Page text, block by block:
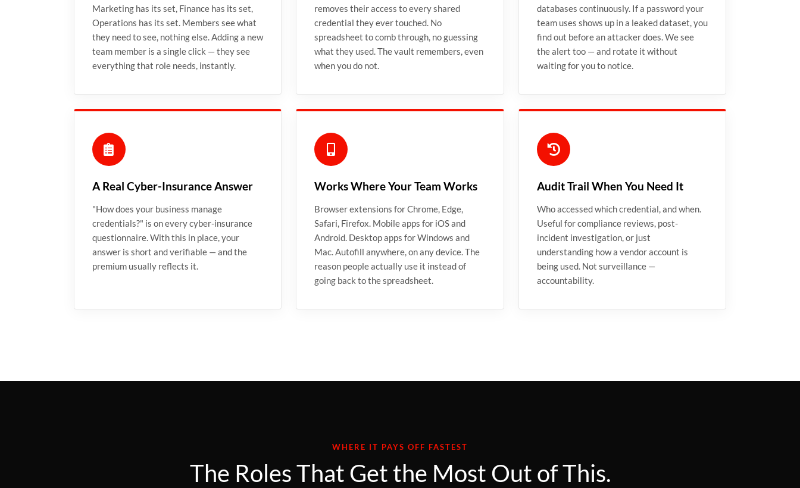
Marketing has its set, Finance has its set,
Operations has its set. Members see what
they need to see, nothing else. Adding a new
team member is a single click — they see
everything that role needs, instantly.
removes their access to every shared
credential they ever touched. No
spreadsheet to comb through, no guessing
what they used. The vault remembers, even
when you do not.
databases continuously. If a password your
team uses shows up in a leaked dataset, you
find out before an attacker does. We see
the alert too — and rotate it without
waiting for you to notice.
A Real Cyber-Insurance Answer
"How does your business manage
credentials?" is on every cyber-insurance
questionnaire. With this in place, your
answer is short and verifiable — and the
premium usually reflects it.
Works Where Your Team Works
Browser extensions for Chrome, Edge,
Safari, Firefox. Mobile apps for iOS and
Android. Desktop apps for Windows and
Mac. Autofill anywhere, on any device. The
reason people actually use it instead of
going back to the spreadsheet.
Audit Trail When You Need It
Who accessed which credential, and when.
Useful for compliance reviews, post-
incident investigation, or just
understanding how a vendor account is
being used. Not surveillance —
accountability.
WHERE IT PAYS OFF FASTEST
The Roles That Get the Most Out of This.